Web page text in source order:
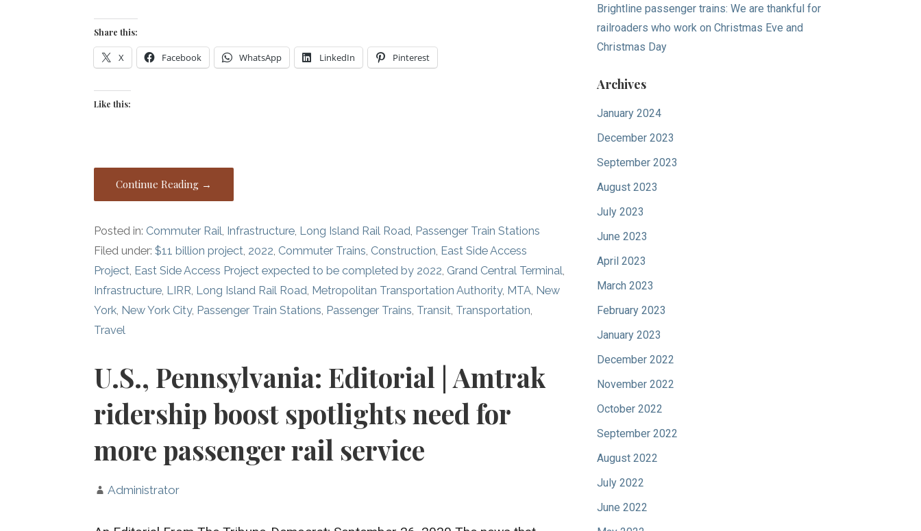
Share this:
X Facebook WhatsApp LinkedIn Pinterest
Like this:
Continue Reading →
Posted in: Commuter Rail Infrastructure Long Island Rail Road Passenger Train Stations
Filed under:$11 billion project 2022 Commuter Trains Construction East Side Access
Project East Side Access Project expected to be completed by 2022 Grand Central Terminal
Infrastructure LIRR Long Island Rail Road Metropolitan Transportation Authority, MTA New
York New York City, Passenger Train Stations Passenger Trains Transit Transportation
Travel
U.S., Pennsylvania: Editorial | Amtrak
ridership boost spotlights need for
more passenger rail service
Administrator
Brightline passenger trains: We are thankful for
railroaders who work on Christmas Eve and
Christmas Day
Archives
January 2024
December 2023
September 2023
August 2023
July 2023
June 2023
April 2023
March 2023
February 2023
January 2023
December 2022
November 2022
October 2022
September 2022
August 2022
July 2022
June 2022